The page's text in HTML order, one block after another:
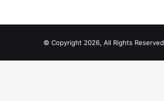
© Copyright 2026, All Rights Reserved